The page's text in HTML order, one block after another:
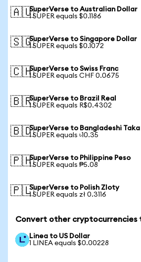
🇦🇺SuperVerse to Australian Dollar
1 SUPER equals $0.1186
🇸🇬SuperVerse to Singapore Dollar
1 SUPER equals $0.1072
🇨🇭SuperVerse to Swiss Franc
1 SUPER equals CHF 0.0675
🇧🇷SuperVerse to Brazil Real
1 SUPER equals R$0.4302
🇧🇩SuperVerse to Bangladeshi Taka
1 SUPER equals ৳10.35
🇵🇭SuperVerse to Philippine Peso
1 SUPER equals ₱5.08
🇵🇱SuperVerse to Polish Zloty
1 SUPER equals zł 0.3116
Convert other cryptocurrencies
Linea to US Dollar
1 LINEA equals $0.00228